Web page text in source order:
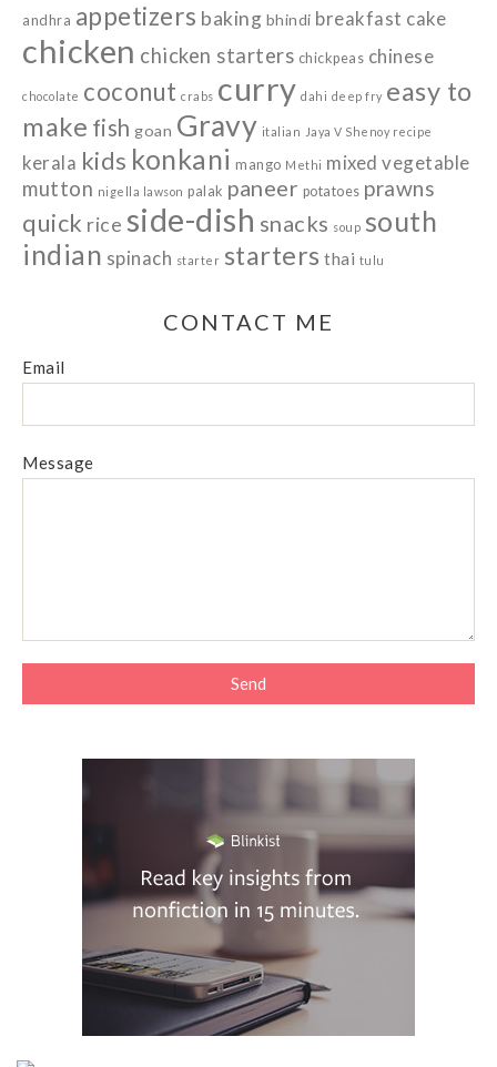
andhra appetizers baking bhindi breakfast cake
chicken chicken starters chickpeas chinese
chocolate coconut crabs curry dahi deep fry easy to
make fish goan Gravy italian Jaya V Shenoy recipe
kerala kids konkani mango Methi mixed vegetable
mutton nigella lawson palak paneer potatoes prawns
quick rice side-dish snacks soup south
indian spinach starter starters thai tulu
CONTACT ME
Email
Message